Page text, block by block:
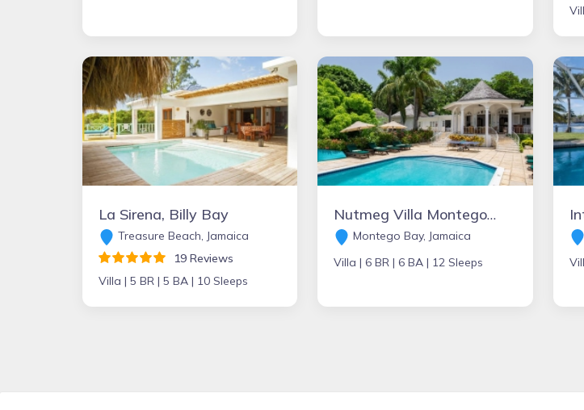
La Sirena, Billy Bay
Treasure Beach, Jamaica
19 Reviews
Villa | 5 BR | 5 BA | 10 Sleeps
Nutmeg Villa Montego Bay, Jamaica
Montego Bay, Jamaica
Villa | 6 BR | 6 BA | 12 Sleeps